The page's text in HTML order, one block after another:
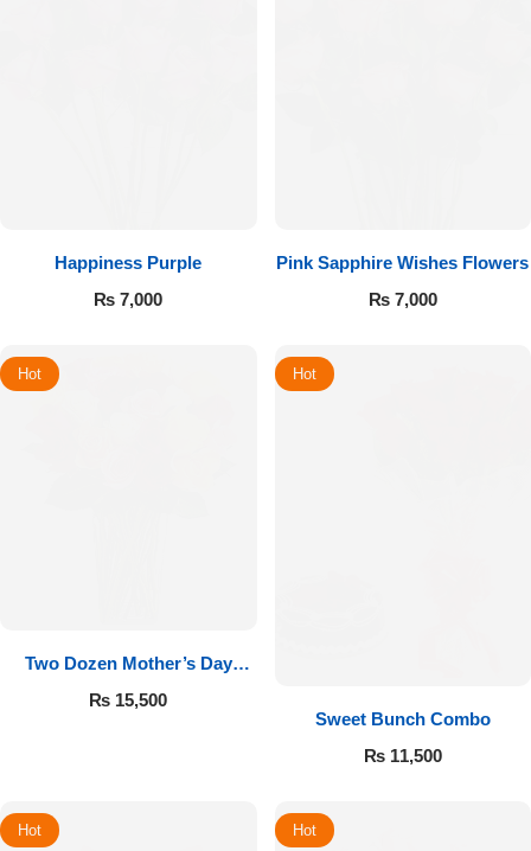
Happiness Purple
₨ 7,000
Pink Sapphire Wishes Flowers
₨7,000
Hot
Two Dozen Mother’s Day
Roses
₨ 15,500
Hot
Sweet Bunch Combo
₨11,500
Hot Hot